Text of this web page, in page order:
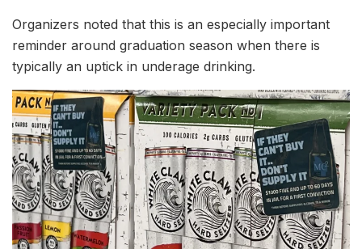
Organizers noted that this is an especially important
reminder around graduation season when there is
typically an uptick in underage drinking.